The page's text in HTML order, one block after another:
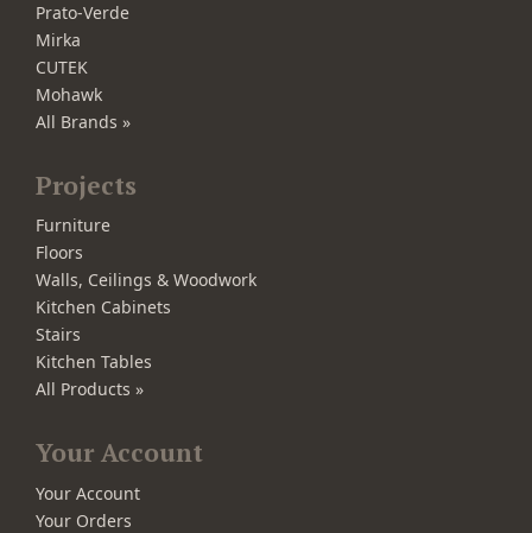
Prato-Verde
Mirka
CUTEK
Mohawk
All Brands »
Projects
Furniture
Floors
Walls, Ceilings & Woodwork
Kitchen Cabinets
Stairs
Kitchen Tables
All Products »
Your Account
Your Account
Your Orders